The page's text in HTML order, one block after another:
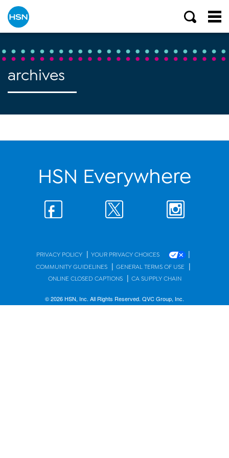
archives
HSN Everywhere
PRIVACY POLICY | YOUR PRIVACY CHOICES |
COMMUNITY GUIDELINES | GENERAL TERMS OF USE |
ONLINE CLOSED CAPTIONS | CA SUPPLY CHAIN
© 2026 HSN, Inc. All Rights Reserved. QVC Group, Inc.